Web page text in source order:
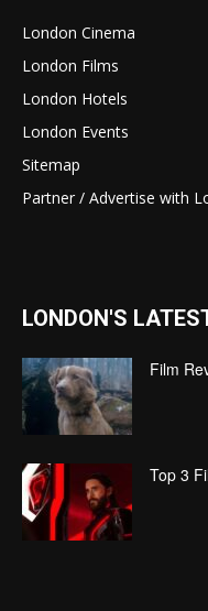
London Cinema
London Films
London Hotels
London Events
Sitemap
Partner / Advertise with
LONDON'S
Film
Top 3